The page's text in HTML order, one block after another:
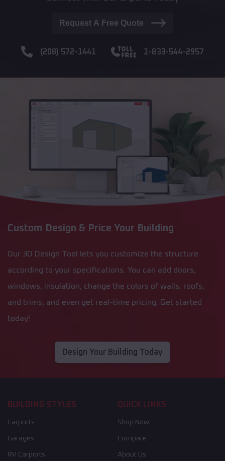
Request A Free Quote
(208) 572-1441 1-833-544-2957
Custom Design & Price Your Building
Our 3D Design Tool lets you customize the structure
according to your specifications. You can add doors,
windows, insulation, change the colors of walls, roofs,
and trims, and even get real-time pricing. Get started
today!
Design Your Building Today
BUILDING STYLES
Carports
Garages
RV Carports
QUICK LINKS
Shop Now
Compare
About Us